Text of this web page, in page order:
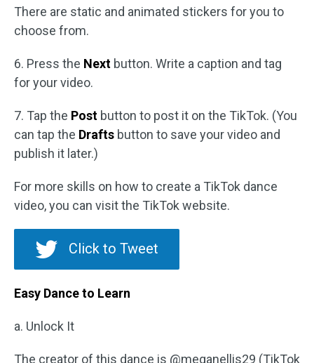
There are static and animated stickers for you to
choose from.
6. Press the Next button. Write a caption and tag
for your video.
7. Tap the Post button to post it on the TikTok. (You
can tap the Drafts button to save your video and
publish it later.)
For more skills on how to create a TikTok dance
video, you can visit the TikTok website.
Click to Tweet
Easy Dance to Learn
a. Unlock It
The creator of this dance is @meganellis29 (TikTok